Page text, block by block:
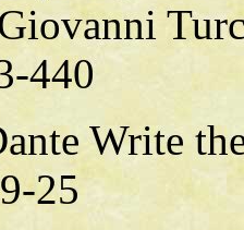
440
Write
25